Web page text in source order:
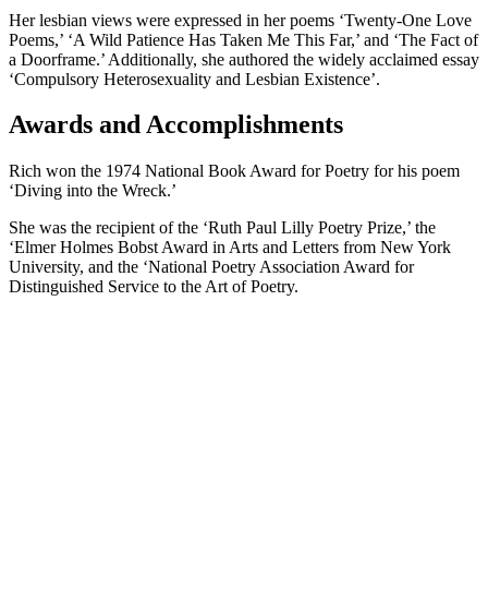
Her lesbian views were expressed in her poems ‘Twenty-One Love
Poems,’ ‘A Wild Patience Has Taken Me This Far,’ and ‘The Fact of
a Doorframe.’ Additionally, she authored the widely acclaimed essay
‘Compulsory Heterosexuality and Lesbian Existence’.
Awards and Accomplishments
Rich won the 1974 National Book Award for Poetry for his poem
‘Diving into the Wreck.’
She was the recipient of the ‘Ruth Paul Lilly Poetry Prize,’ the
‘Elmer Holmes Bobst Award in Arts and Letters from New York
University, and the ‘National Poetry Association Award for
Distinguished Service to the Art of Poetry.